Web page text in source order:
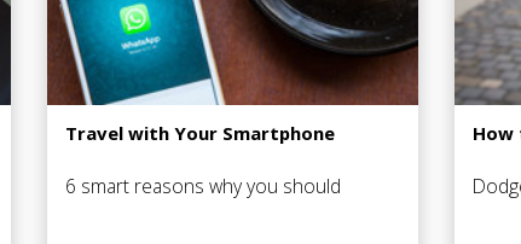
Travel with Your Smartphone
6 smart reasons why you should
How